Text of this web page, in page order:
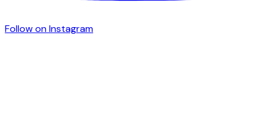
Follow on Instagram